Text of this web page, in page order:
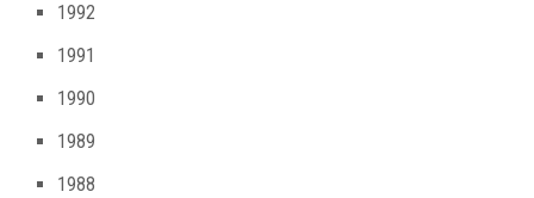
1992
1991
1990
1989
1988